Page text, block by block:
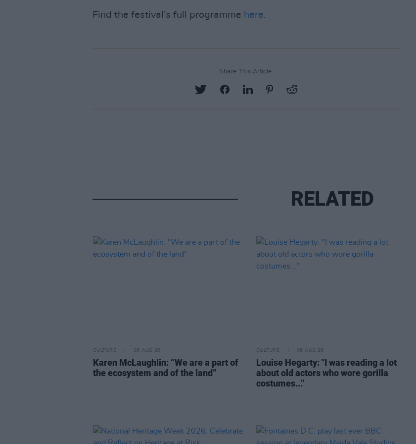
Find the festival’s full programme here.
Share This Article:
RELATED
CULTURE 06 AUG 26
Karen McLaughlin: “We are a part of
the ecosystem and of the land”
CULTURE 06 AUG 26
Louise Hegarty: "I was reading a lot
about old actors who wore gorilla
costumes..."